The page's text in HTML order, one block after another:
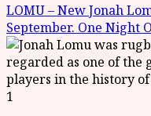
LOMU – New Jonah
September. One Night
1